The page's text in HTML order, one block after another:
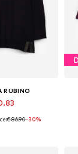
RUBINO
sizes
€ 86.90-30%